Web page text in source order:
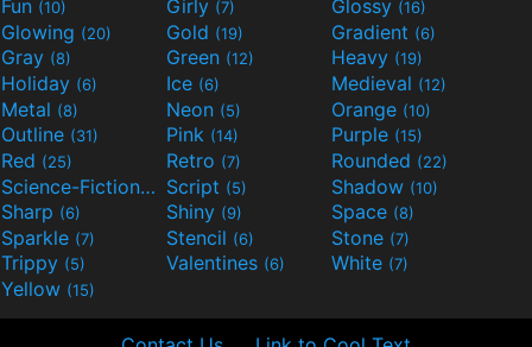
Fun (10) Girly (7) Glossy (16)
Glowing (20) Gold (19) Gradient (6)
Gray (8) Green (12) Heavy (19)
Holiday (6) Ice (6) Medieval (12)
Metal (8) Neon (5) Orange (10)
Outline (31) Pink (14) Purple (15)
Red (25) Retro (7) Rounded (22)
Science-Fiction(9) Script (5) Shadow (10)
Sharp (6) Shiny (9) Space (8)
Sparkle (7) Stencil (6) Stone (7)
Trippy (5) Valentines (6) White (7)
Yellow (15)